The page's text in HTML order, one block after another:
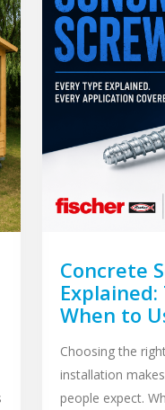
Concrete
Explained:
When to
Choosing the
installation
people expect.